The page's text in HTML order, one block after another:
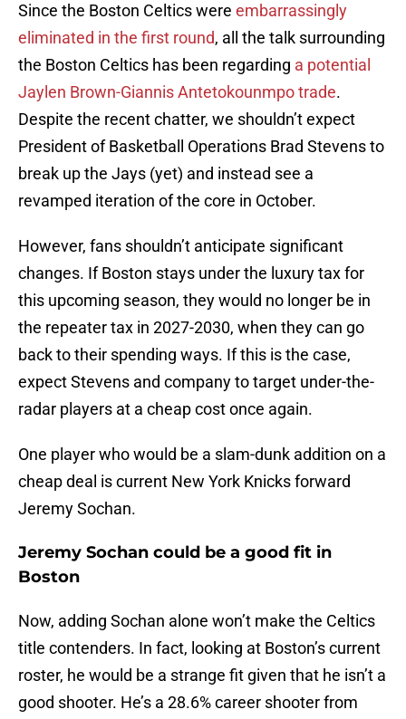
Since the Boston Celtics were embarrassingly
eliminated in the first round, all the talk surrounding
the Boston Celtics has been regarding a potential
Jaylen Brown-Giannis Antetokounmpo trade.
Despite the recent chatter, we shouldn’t expect
President of Basketball Operations Brad Stevens to
break up the Jays (yet) and instead see a
revamped iteration of the core in October.
However, fans shouldn’t anticipate significant
changes. If Boston stays under the luxury tax for
this upcoming season, they would no longer be in
the repeater tax in 2027-2030, when they can go
back to their spending ways. If this is the case,
expect Stevens and company to target under-the-
radar players at a cheap cost once again.
One player who would be a slam-dunk addition on a
cheap deal is current New York Knicks forward
Jeremy Sochan.
Jeremy Sochan could be a good fit in
Boston
Now, adding Sochan alone won’t make the Celtics
title contenders. In fact, looking at Boston’s current
roster, he would be a strange fit given that he isn’t a
good shooter. He’s a 28.6% career shooter from